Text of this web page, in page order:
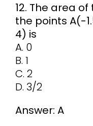
12. The area
the points A(-
4) is
A. 0
B. 1
C. 2
D. 3/2
Answer: A